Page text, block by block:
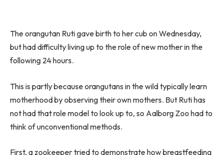
The orangutan Ruti gave birth to her cub on Wednesday,
but had difficulty living up to the role of new mother in the
following 24 hours.
This is partly because orangutans in the wild typically learn
motherhood by observing their own mothers. But Ruti has
not had that role model to look up to, so Aalborg Zoo had to
think of unconventional methods.
First, a zookeeper tried to demonstrate how breastfeeding